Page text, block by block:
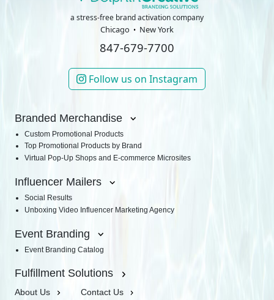
a stress-free brand activation company
Chicago New York
847-679-7700
Follow us on Instagram
Branded Merchandise
Custom Promotional Products
Top Promotional Products by Brand
Virtual Pop-Up Shops and E-commerce Microsites
Influencer Mailers
Social Results
Unboxing Video Influencer Marketing Agency
Event Branding
Event Branding Catalog
Fulfillment Solutions
About Us Contact Us